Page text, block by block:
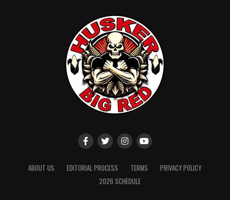
ABOUT US EDITORIAL PROCESS TERMS
PRIVACY POLICY
2026 SCHEDULE